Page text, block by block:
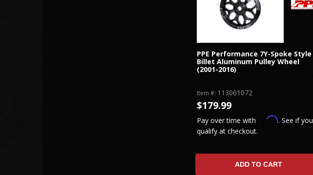
PPE Performance 7Y-Spoke Style
Billet Aluminum Pulley Wheel
(2001-2016)
Item #: 113061072
$179.99
Pay over time with Affirm. See if you
qualify at checkout.
ADD TO CART